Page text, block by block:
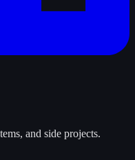
and side projects.